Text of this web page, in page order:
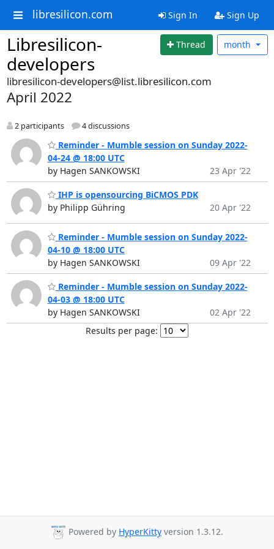
libresilicon.com Sign In Sign Up
Libresilicon-
developers
Thread month
libresilicon-developers@list.libresilicon.com
April 2022
2 participants 4 discussions
Reminder - Mumble session on Sunday 2022-
04-24 @ 18:00 UTC
by Hagen SANKOWSKI
23 Apr '22
IHP is opensourcing BiCMOS PDK
by Philipp Gühring
20 Apr '22
Reminder - Mumble session on Sunday 2022-
04-10 @ 18:00 UTC
by Hagen SANKOWSKI
09 Apr '22
Reminder - Mumble session on Sunday 2022-
04-03 @ 18:00 UTC
by Hagen SANKOWSKI
02 Apr '22
Results per page:
Powered by HyperKitty version 1.3.12.